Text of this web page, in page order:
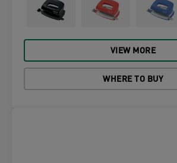
VIEW MORE
WHERE TO BUY